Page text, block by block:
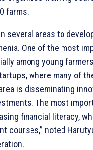
farms.
several areas to
One of the most
among young
where many of
is disseminating
The most
financial literacy,
courses,” noted